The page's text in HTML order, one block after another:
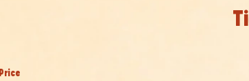
Price